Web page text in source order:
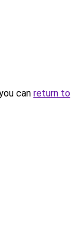
can return to